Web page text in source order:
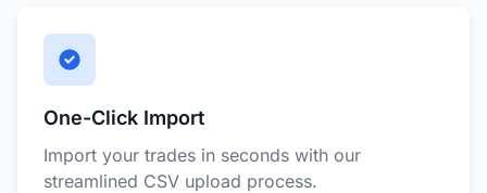
One-Click Import
Import your trades in seconds with our
streamlined CSV upload process.